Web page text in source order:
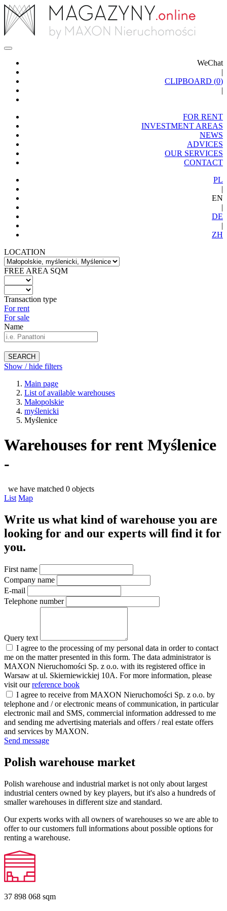
WeChat
|
CLIPBOARD (0)
|
FOR RENT
INVESTMENT AREAS
NEWS
ADVICES
OUR SERVICES
CONTACT
PL
|
EN
|
DE
|
ZH
LOCATION
FREE AREA SQM
Transaction type
For rent
For sale
Name
SEARCH
Show / hide filters
Main page
List of available warehouses
Małopolskie
myślenicki
Myślenice
Warehouses for rent Myślenice
-
we have matched 0 objects
List Map
Write us what kind of warehouse you are
looking for and our experts will find it for
you.
First name
Company name
E-mail
Telephone number
Query text
I agree to the processing of my personal data in order to contact
me on the matter presented in this form. The data administrator is
MAXON Nieruchomości Sp. z o.o. with its registered office in
Warsaw at ul. Skierniewickiej 10A. For more information, please
visit ourreference book
I agree to receive from MAXON Nieruchomości Sp. z o.o. by
telephone and / or electronic means of communication, in particular
electronic mail and SMS, commercial information addressed to me
and sending me advertising materials and offers / real estate offers
and services by MAXON.
Send message
Polish warehouse market
Polish warehouse and industrial market is not only about largest
industrial centers owned by key players, but it's also a hundreds of
smaller warehouses in different size and standard.
Our experts works with all owners of warehouses so we are able to
offer to our customers full informations about possible options for
renting a warehouse.
37 898 068 sqm